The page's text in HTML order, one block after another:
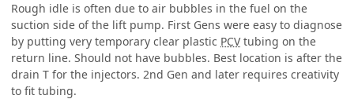
Rough idle is often due to air bubbles in the fuel on the
suction side of the lift pump. First Gens were easy to diagnose
by putting very temporary clear plastic PCVtubing on the
return line. Should not have bubbles. Best location is after the
drain T for the injectors. 2nd Gen and later requires creativity
to fit tubing.